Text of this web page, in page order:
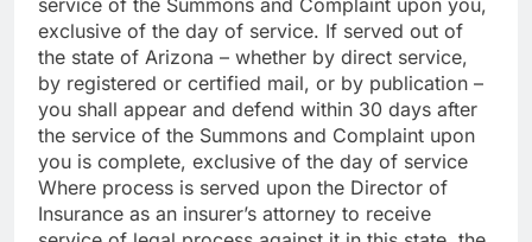
exclusive of the day of service. If served out of
the state of Arizona – whether by direct service,
by registered or certified mail, or by publication –
you shall appear and defend within 30 days after
the service of the Summons and Complaint upon
you is complete, exclusive of the day of service
Where process is served upon the Director of
Insurance as an insurer’s attorney to receive